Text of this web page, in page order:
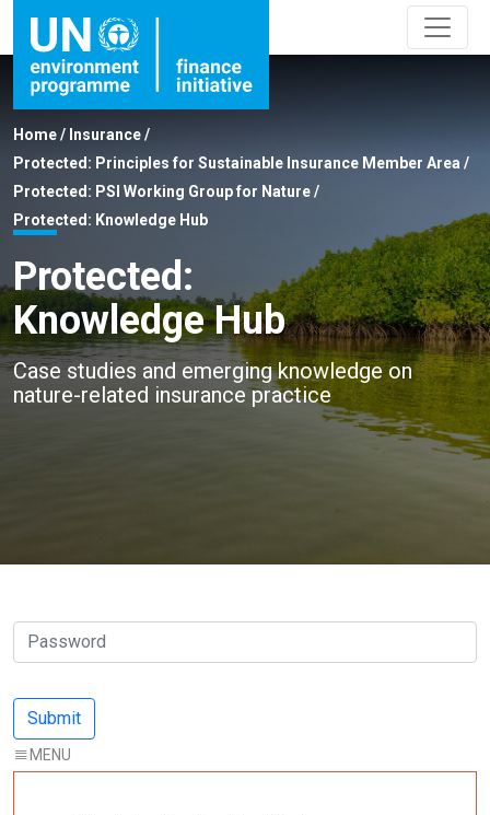
Home/ Insurance/
Protected: Principles for Sustainable Insurance Member Area /
Protected: PSI Working Group for Nature/
Protected: Knowledge Hub
Protected:
Knowledge Hub
Case studies and emerging knowledge on
nature-related insurance practice